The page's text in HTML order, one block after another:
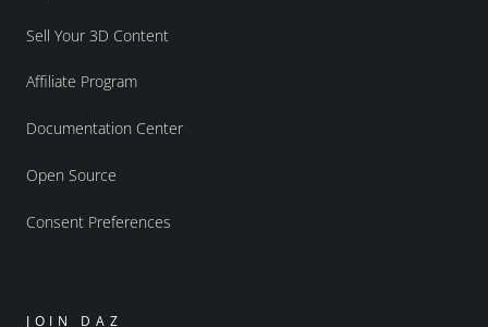
Sell Your 3D Content
Affiliate Program
Documentation Center
Open Source
Consent Preferences
JOIN DAZ